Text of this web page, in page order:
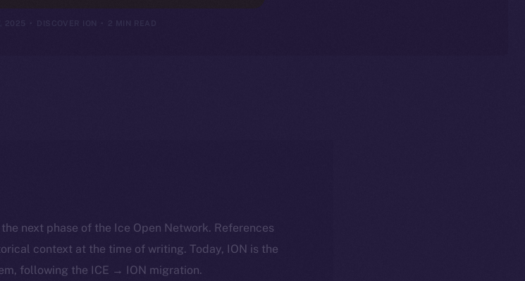
2025 DISCOVER ION 2 MIN READ
next phase of the Ice Open Network. References
context at the time of writing. Today, ION is the
following the ICE → ION migration.